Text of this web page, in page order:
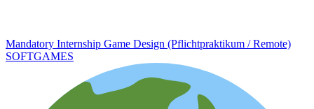
Mandatory Internship Game Design (Pflichtpraktikum / Remote)
SOFTGAMES